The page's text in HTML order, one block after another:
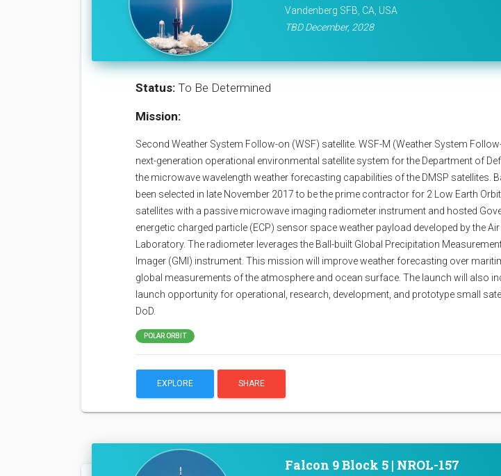
Vandenberg SFB, CA, USA
TBD December, 2028
Status: To Be Determined
Mission:
Second Weather System Follow-on (WSF) satellite. WSF-M (Weather System
next-generation operational environmental satellite system for the Department of
the microwave wavelength weather forecasting capabilities of the DMSP satellites.
been selected in late November 2017 to be the prime contractor for 2 Low Earth
satellites with a passive microwave imaging radiometer instrument and hosted
energetic charged particle (ECP) sensor space weather payload developed by the
Laboratory. The radiometer leverages the Ball-built Global Precipitation
Imager (GMI) instrument. This mission will improve weather forecasting over
global measurements of the atmosphere and ocean surface. The launch will also
launch opportunity for operational, research, development, and prototype small
DoD.
POLAR ORBIT
EXPLORE SHARE
Falcon 9 Block 5 | NROL-157